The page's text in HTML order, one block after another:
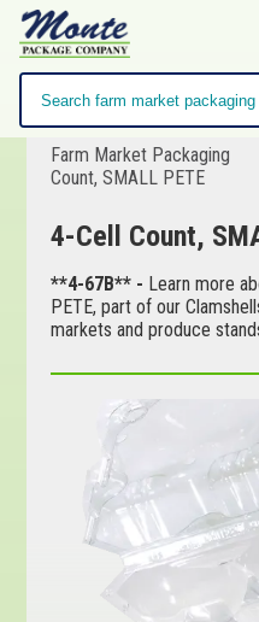
Farm Market Packaging
Count, SMALL PETE
4-Cell Count,
**4-67B** - Learn more
PETE, part of our
markets and produce